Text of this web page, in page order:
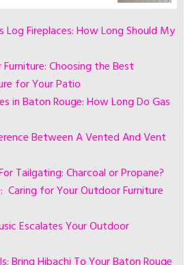
Log Fireplaces: How Long Should My
Choosing the Best
for Your Patio
in Baton Rouge: How Long Do Gas
Between A Vented And Vent
Tailgating: Charcoal or Propane?
Caring for Your Outdoor Furniture
Escalates Your Outdoor